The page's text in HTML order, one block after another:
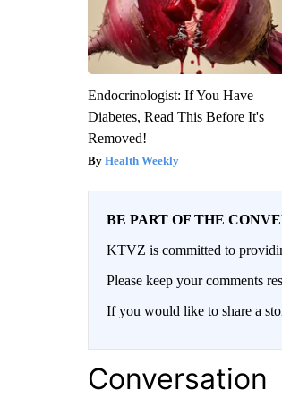
Endocrinologist: If You Have
Diabetes, Read This Before It's
Removed!
Health Weekly
BE PART OF THE
KTVZ is committed to
Please keep your comments
If you would like to share a
Conversation